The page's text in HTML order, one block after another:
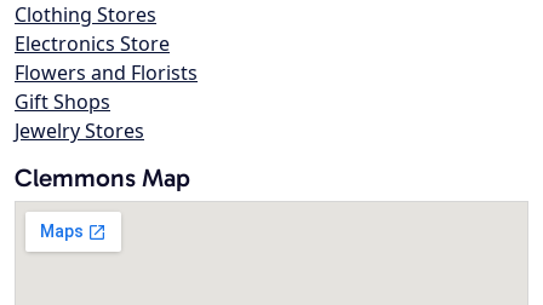
Clothing Stores
Electronics Store
Flowers and Florists
Gift Shops
Jewelry Stores
Clemmons Map